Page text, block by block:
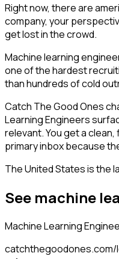
Right now, there are
company, your
get lost in the crowd.
Machine learning
one of the hardest
than hundreds of cold
Catch The Good Ones
Learning Engineers
relevant. You get a
primary inbox because
The United States is the
See machine
Machine Learning
catchthegoodones.com/